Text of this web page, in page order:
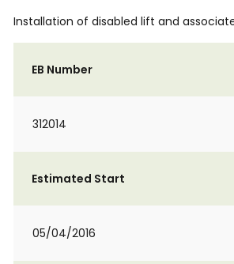
Installation of disabled lift and
EB Number
312014
Estimated Start
05/04/2016